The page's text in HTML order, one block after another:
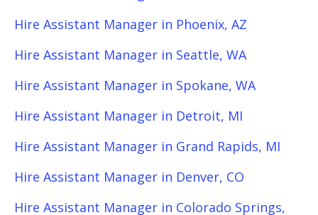
Hire Assistant Manager in Phoenix, AZ
Hire Assistant Manager in Seattle, WA
Hire Assistant Manager in Spokane, WA
Hire Assistant Manager in Detroit, MI
Hire Assistant Manager in Grand Rapids, MI
Hire Assistant Manager in Denver, CO
Hire Assistant Manager in Colorado Springs,